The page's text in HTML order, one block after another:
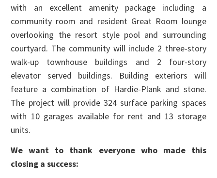
with an excellent amenity package including a
community room and resident Great Room lounge
overlooking the resort style pool and surrounding
courtyard. The community will include 2 three-story
walk-up townhouse buildings and 2 four-story
elevator served buildings. Building exteriors will
feature a combination of Hardie-Plank and stone.
The project will provide 324 surface parking spaces
with 10 garages available for rent and 13 storage
units.
We want to thank everyone who made this
closing a success: